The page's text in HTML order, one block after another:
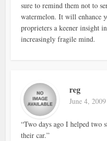
sure to remind them not to
watermelon. It will enhance
proprieters a keener insight
increasingly fragile mind.
reg
June 4,
“Two days ago I helped two
their car.”